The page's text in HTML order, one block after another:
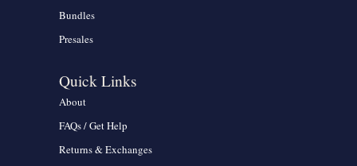
Bundles
Presales
Quick Links
About
FAQs / Get Help
Returns & Exchanges